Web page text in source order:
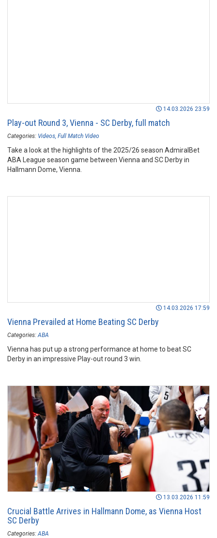
14.03.2026 23:59
Play-out Round 3, Vienna - SC Derby, full match
Categories: Videos Full Match Video
Take a look at the highlights of the 2025/26 season AdmiralBet
ABA League season game between Vienna and SC Derby in
Hallmann Dome, Vienna.
14.03.2026 17:59
Vienna Prevailed at Home Beating SC Derby
Categories: ABA
Vienna has put up a strong performance at home to beat SC
Derby in an impressive Play-out round 3 win.
13.03.2026 11:59
Crucial Battle Arrives in Hallmann Dome, as Vienna Host
SC Derby
Categories: ABA